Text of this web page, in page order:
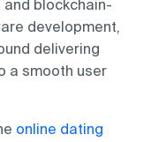
blockchain-
development,
delivering
a smooth user
online dating